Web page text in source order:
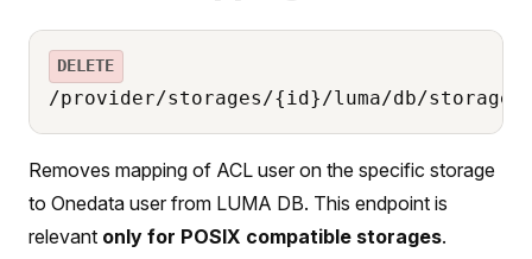
DELETE
/provider/storages/{id}/luma/db/
Removes mapping of ACL user on the specific storage
to Onedata user from LUMA DB. This endpoint is
relevant only for POSIX compatible storages.